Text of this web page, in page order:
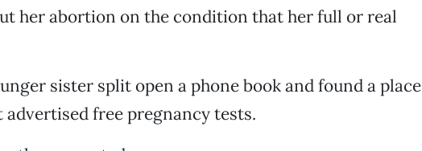
her abortion on the condition that her full or real
sister split open a phone book and found a place
free pregnancy tests.